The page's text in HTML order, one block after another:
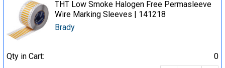
THT Low Smoke Halogen Free Permasleeve
Wire Marking Sleeves | 141218
Brady
Qty in Cart:
0